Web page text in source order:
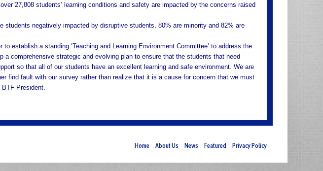
27,808 students’ learning conditions and safety are impacted by the concerns raised
students negatively impacted by disruptive students, 80% are minority and 82% are
to establish a standing ‘Teaching and Learning Environment Committee’ to address the
a comprehensive strategic and evolving plan to ensure that the students that need
so that all of our students have an excellent learning and safe environment. We are
find fault with our survey rather than realize that it is a cause for concern that we must
BTF President.
Home About Us News Featured Privacy Policy